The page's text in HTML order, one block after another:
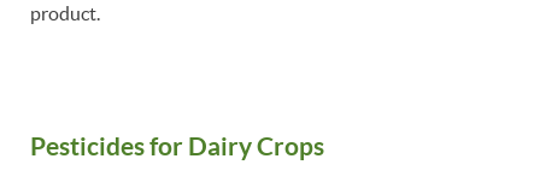
product.
Pesticides for Dairy Crops